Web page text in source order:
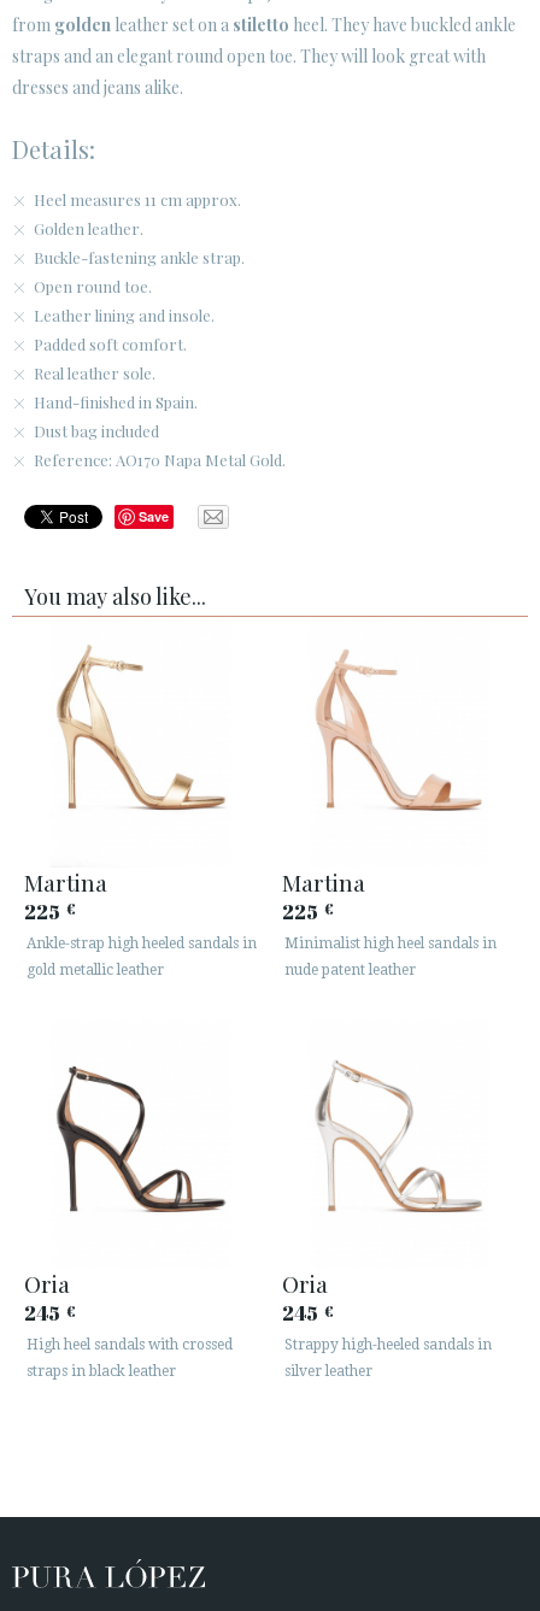
CUSTOMER AREA B2B
SECURE WEB SSL CERTIFICATE
from golden leather set on a stiletto heel. They have buckled ankle
straps and an elegant round open toe. They will look great with
dresses and jeans alike.
Details:
Heel measures 11 cm approx.
Golden leather.
Buckle-fastening ankle strap.
Open round toe.
Leather lining and insole.
Padded soft comfort.
Real leather sole.
Hand-finished in Spain.
Dust bag included
Reference: AO170 Napa Metal Gold.
Save
You may also like...
Martina
225 €
Ankle-strap high heeled sandals in
gold metallic leather
Martina
225 €
Minimalist high heel sandals in
nude patent leather
Oria
245 €
High heel sandals with crossed
straps in black leather
Oria
245 €
Strappy high-heeled sandals in
silver leather